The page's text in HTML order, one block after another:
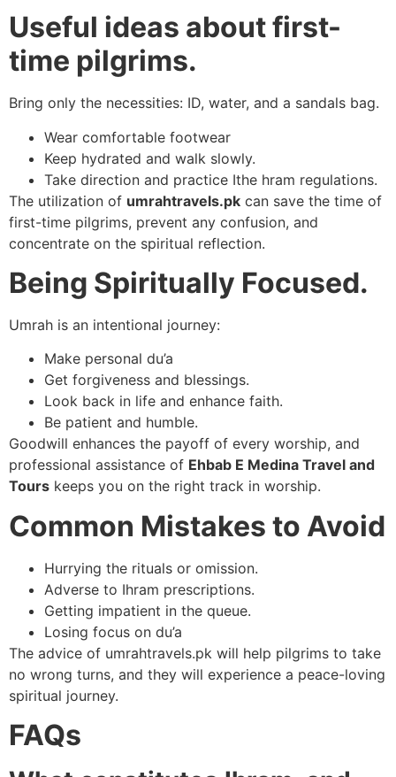
Useful ideas about first-
time pilgrims.
Bring only the necessities: ID, water, and a sandals bag.
Wear comfortable footwear
Keep hydrated and walk slowly.
Take direction and practice Ithe hram regulations.
The utilization of umrahtravels.pk can save the time of
first-time pilgrims, prevent any confusion, and
concentrate on the spiritual reflection.
Being Spiritually Focused.
Umrah is an intentional journey:
Make personal du’a
Get forgiveness and blessings.
Look back in life and enhance faith.
Be patient and humble.
Goodwill enhances the payoff of every worship, and
professional assistance of Ehbab E Medina Travel and
Tours keeps you on the right track in worship.
Common Mistakes to Avoid
Hurrying the rituals or omission.
Adverse to Ihram prescriptions.
Getting impatient in the queue.
Losing focus on du’a
The advice of umrahtravels.pk will help pilgrims to take
no wrong turns, and they will experience a peace-loving
spiritual journey.
FAQs